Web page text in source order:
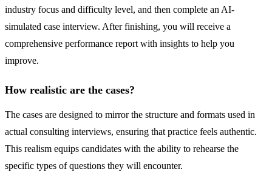
industry focus and difficulty level, and then complete an AI-
simulated case interview. After finishing, you will receive a
comprehensive performance report with insights to help you
improve.
How realistic are the cases?
The cases are designed to mirror the structure and formats used in
actual consulting interviews, ensuring that practice feels authentic.
This realism equips candidates with the ability to rehearse the
specific types of questions they will encounter.